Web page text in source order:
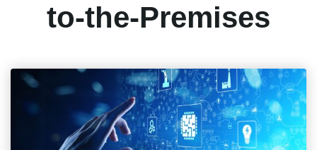
to-the-Premises